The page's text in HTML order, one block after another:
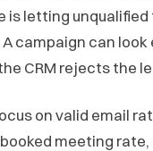
is letting unqualified
campaign can
CRM rejects the
on valid email
meeting rate,